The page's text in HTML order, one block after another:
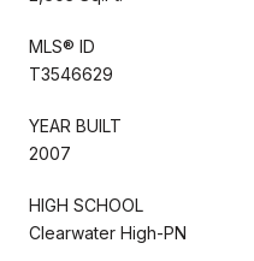
MLS® ID
T3546629
YEAR BUILT
2007
HIGH SCHOOL
Clearwater High-PN